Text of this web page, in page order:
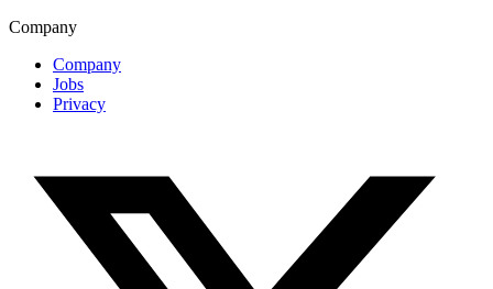
Company
Company
Jobs
Privacy